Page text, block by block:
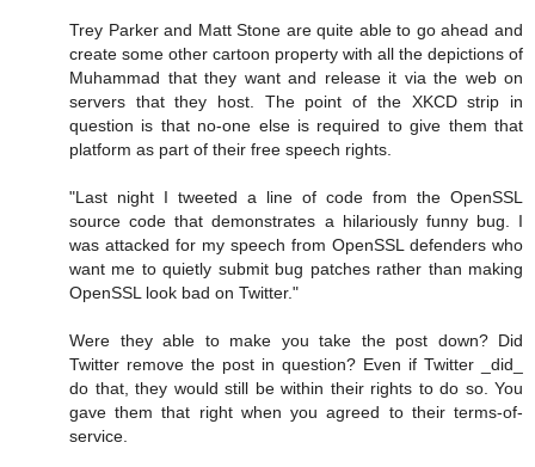
Trey Parker and Matt Stone are quite able to go ahead and
create some other cartoon property with all the depictions of
Muhammad that they want and release it via the web on
servers that they host. The point of the XKCD strip in
question is that no-one else is required to give them that
platform as part of their free speech rights.
"Last night I tweeted a line of code from the OpenSSL
source code that demonstrates a hilariously funny bug. I
was attacked for my speech from OpenSSL defenders who
want me to quietly submit bug patches rather than making
OpenSSL look bad on Twitter."
Were they able to make you take the post down? Did
Twitter remove the post in question? Even if Twitter _did_
do that, they would still be within their rights to do so. You
gave them that right when you agreed to their terms-of-
service.